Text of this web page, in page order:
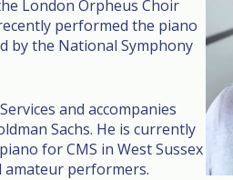
London Orpheus Choir
performed the piano
by the National Symphony
and accompanies
Sachs. He is currently
for CMS in West Sussex
performers.